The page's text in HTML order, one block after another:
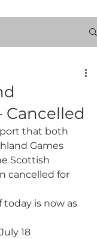
Cancelled
that both
Games
Scottish
cancelled for
today is now as
18